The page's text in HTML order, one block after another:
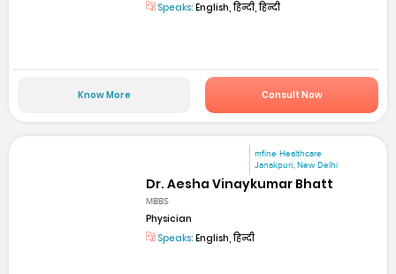
Speaks: English, हिन्दी, हिन्दी
Know More Consult Now
mfine Healthcare
Janakpuri, New Delhi
Dr. Aesha Vinaykumar Bhatt
MBBS
Physician
Speaks: English, हिन्दी